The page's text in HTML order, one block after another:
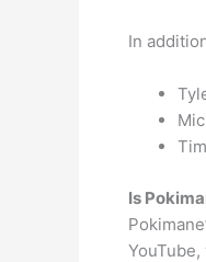
In
Is